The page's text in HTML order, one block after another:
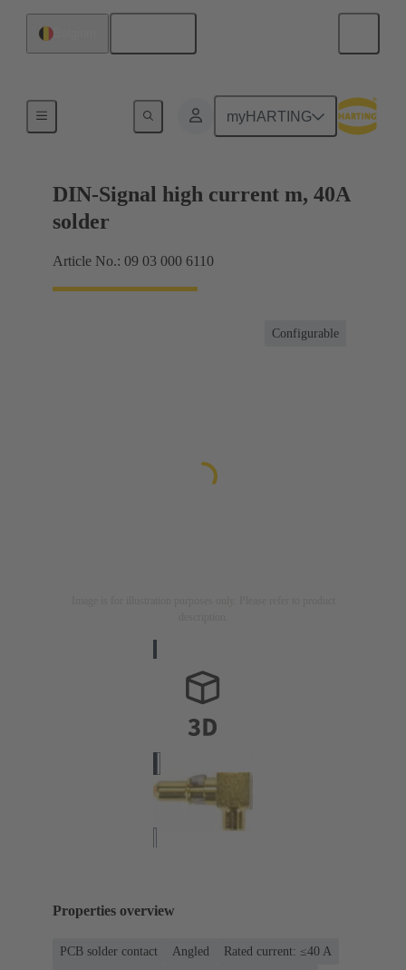
myHARTING
Motherboard to daughtercard connection
DIN-Signal high current m, 40A
solder
Article No.: 09 03 000 6110
Configurable
Properties overview
PCB solder contact Angled
Rated current: ≤40 A